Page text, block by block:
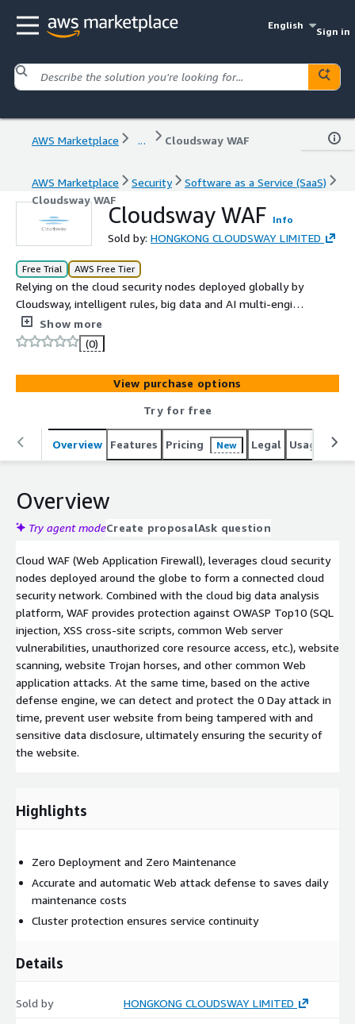
English
Sign in
AWS Marketplace ... Cloudsway WAF
AWS Marketplace Security
Software as a Service (SaaS)
Cloudsway WAF
Cloudsway WAF Info
Sold by: HONGKONG CLOUDSWAY LIMITED
Free Trial AWS Free Tier
Relying on the cloud security nodes deployed globally by
Cloudsway, intelligent rules, big data and AI multi-engine
protection are adopted to effectively detect and defend
against various web attacks, so as to prevent websites
from being invaded and ensure website security.
Show more
(0)
View purchase options
Try for free
Overview Features Pricing New Legal Usage
Overview
Try agent modeCreate proposalAsk question
Cloud WAF (Web Application Firewall), leverages cloud security
nodes deployed around the globe to form a connected cloud
security network. Combined with the cloud big data analysis
platform, WAF provides protection against OWASP Top10 (SQL
injection, XSS cross-site scripts, common Web server
vulnerabilities, unauthorized core resource access, etc.), website
scanning, website Trojan horses, and other common Web
application attacks. At the same time, based on the active
defense engine, we can detect and protect the 0 Day attack in
time, prevent user website from being tampered with and
sensitive data disclosure, ultimately ensuring the security of
the website.
Highlights
Zero Deployment and Zero Maintenance
Accurate and automatic Web attack defense to saves daily
maintenance costs
Cluster protection ensures service continuity
Details
Sold by HONGKONG CLOUDSWAY LIMITED